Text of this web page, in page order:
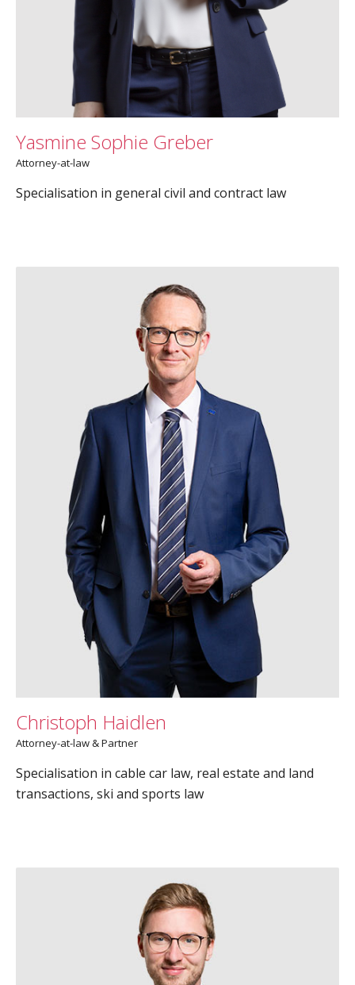
Yasmine Sophie Greber
Attorney-at-law
Specialisation in general civil and contract law
Christoph Haidlen
Attorney-at-law & Partner
Specialisation in cable car law, real estate and land
transactions, ski and sports law